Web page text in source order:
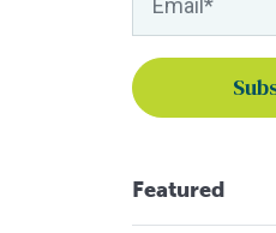
Featured